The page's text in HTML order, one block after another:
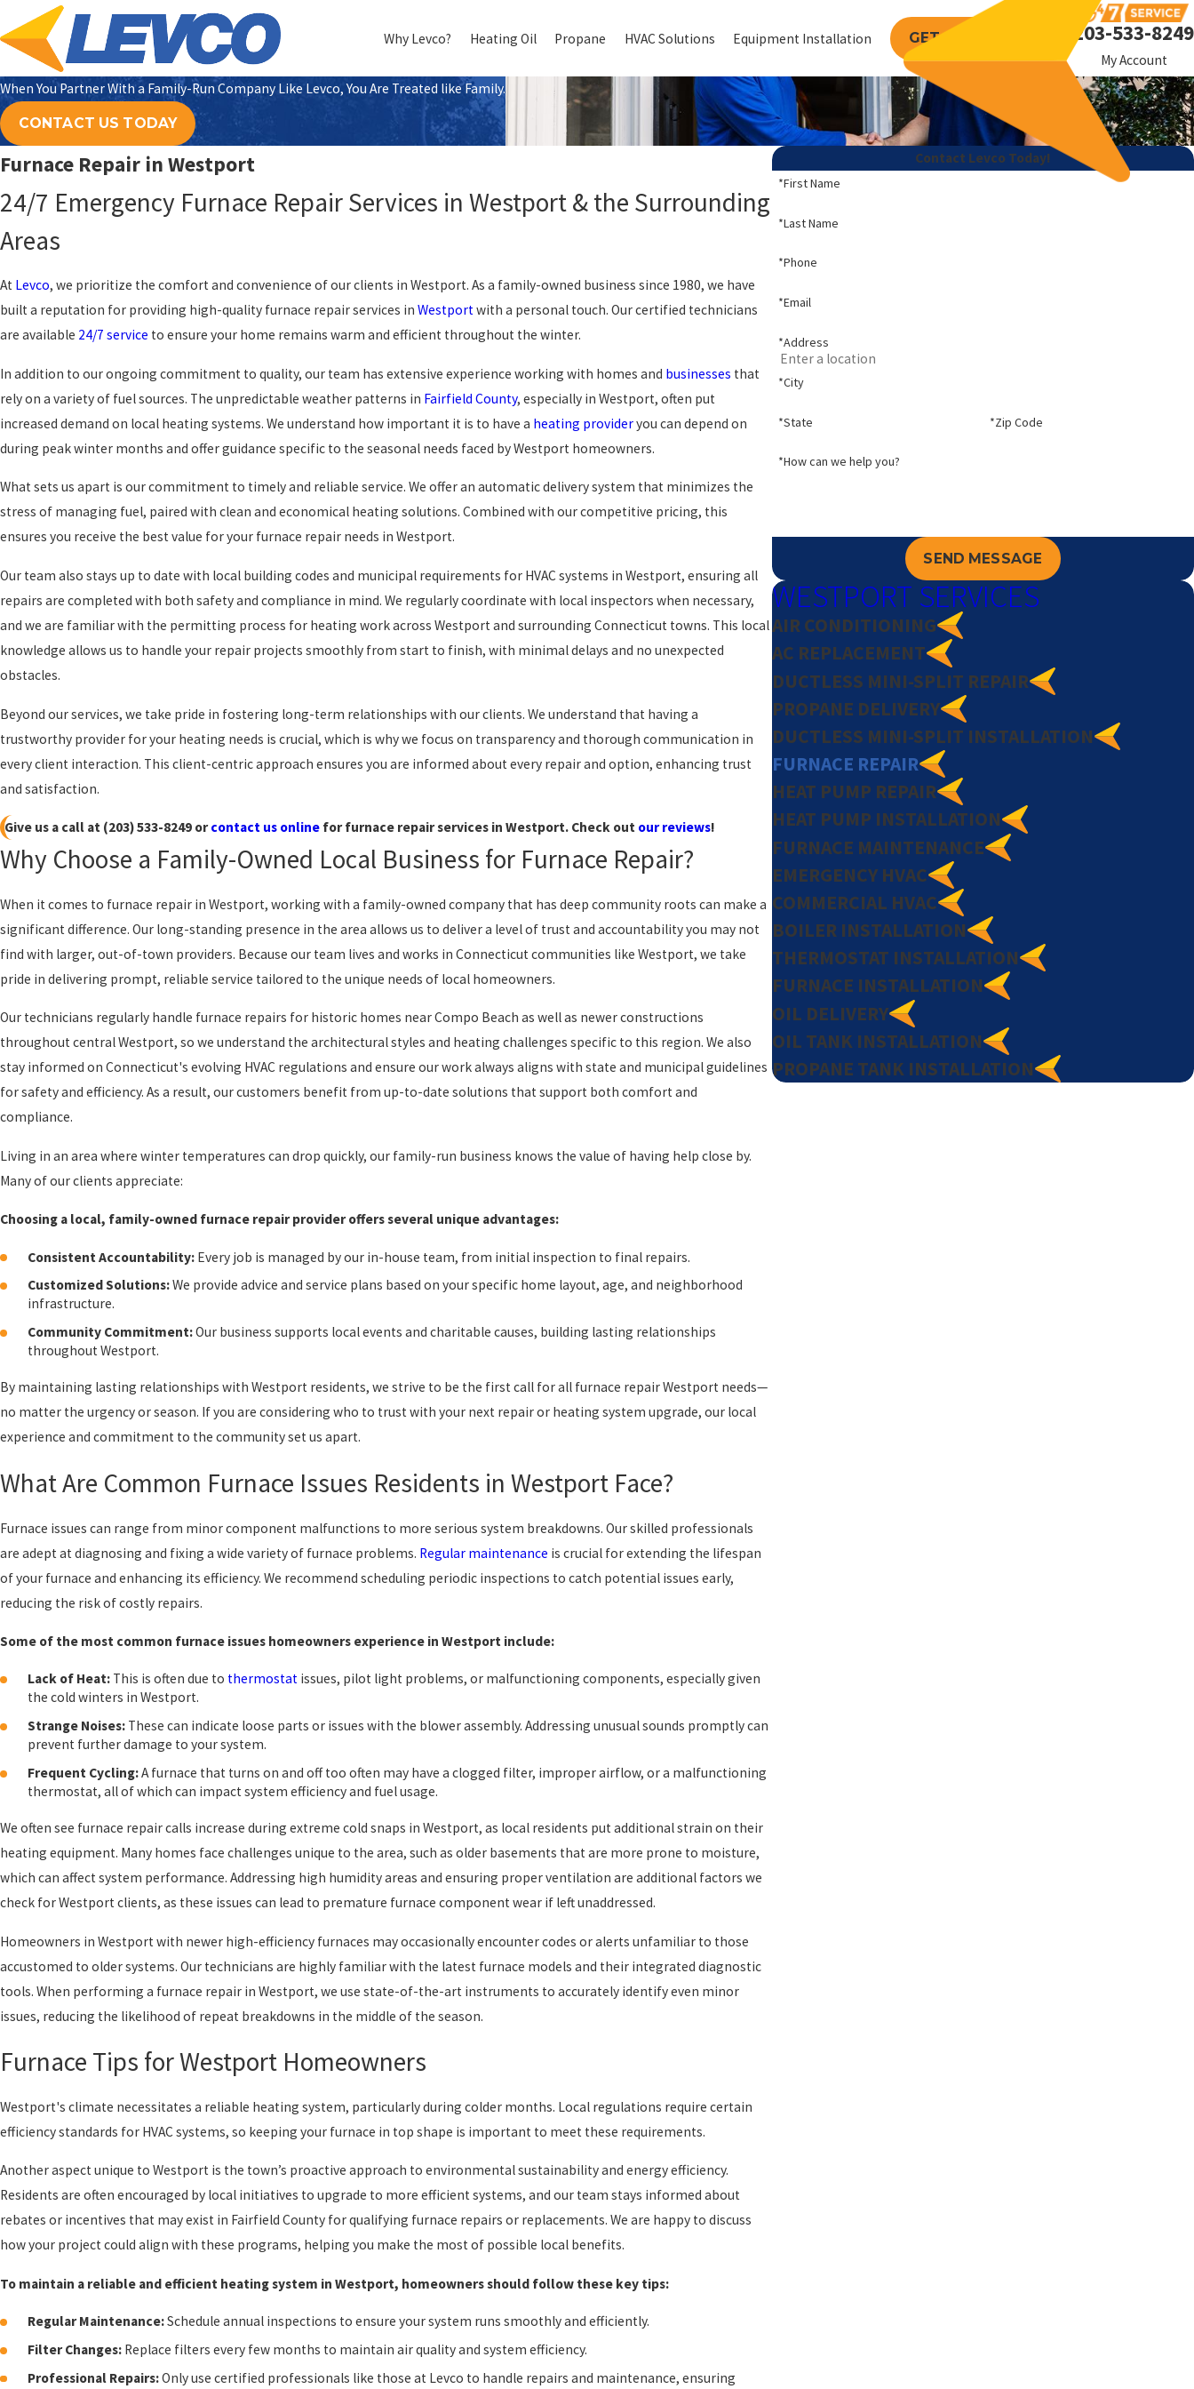
Why Levco? Heating Oil Propane HVAC Solutions Equipment Installation GET A FREE QUOTE 203-533-8249
My Account
When You Partner With a Family-Run Company Like Levco, You Are Treated like Family.
CONTACT US TODAY
Furnace Repair in Westport
24/7 Emergency Furnace Repair Services in Westport & the Surrounding
Areas
At Levco, we prioritize the comfort and convenience of our clients in Westport. As a family-owned business since 1980, we have
built a reputation for providing high-quality furnace repair services in Westportwith a personal touch. Our certified technicians
are available 24/7 service to ensure your home remains warm and efficient throughout the winter.
In addition to our ongoing commitment to quality, our team has extensive experience working with homes and businesses that
rely on a variety of fuel sources. The unpredictable weather patterns in Fairfield County, especially in Westport, often put
increased demand on local heating systems. We understand how important it is to have a heating provideryou can depend on
during peak winter months and offer guidance specific to the seasonal needs faced by Westport homeowners.
What sets us apart is our commitment to timely and reliable service. We offer an automatic delivery system that minimizes the
stress of managing fuel, paired with clean and economical heating solutions. Combined with our competitive pricing, this
ensures you receive the best value for your furnace repair needs in Westport.
Our team also stays up to date with local building codes and municipal requirements for HVAC systems in Westport, ensuring all
repairs are completed with both safety and compliance in mind. We regularly coordinate with local inspectors when necessary,
and we are familiar with the permitting process for heating work across Westport and surrounding Connecticut towns. This local
knowledge allows us to handle your repair projects smoothly from start to finish, with minimal delays and no unexpected
obstacles.
Beyond our services, we take pride in fostering long-term relationships with our clients. We understand that having a
trustworthy provider for your heating needs is crucial, which is why we focus on transparency and thorough communication in
every client interaction. This client-centric approach ensures you are informed about every repair and option, enhancing trust
and satisfaction.
Give us a call at (203) 533-8249 orcontact us online for furnace repair services in Westport. Check out our reviews!
Why Choose a Family-Owned Local Business for Furnace Repair?
When it comes to furnace repair in Westport, working with a family-owned company that has deep community roots can make a
significant difference. Our long-standing presence in the area allows us to deliver a level of trust and accountability you may not
find with larger, out-of-town providers. Because our team lives and works in Connecticut communities like Westport, we take
pride in delivering prompt, reliable service tailored to the unique needs of local homeowners.
Our technicians regularly handle furnace repairs for historic homes near Compo Beach as well as newer constructions
throughout central Westport, so we understand the architectural styles and heating challenges specific to this region. We also
stay informed on Connecticut's evolving HVAC regulations and ensure our work always aligns with state and municipal guidelines
for safety and efficiency. As a result, our customers benefit from up-to-date solutions that support both comfort and
compliance.
Living in an area where winter temperatures can drop quickly, our family-run business knows the value of having help close by.
Many of our clients appreciate:
Choosing a local, family-owned furnace repair provider offers several unique advantages:
Consistent Accountability: Every job is managed by our in-house team, from initial inspection to final repairs.
Customized Solutions:We provide advice and service plans based on your specific home layout, age, and neighborhood
infrastructure.
Community Commitment:Our business supports local events and charitable causes, building lasting relationships
throughout Westport.
By maintaining lasting relationships with Westport residents, we strive to be the first call for all furnace repair Westport needs—
no matter the urgency or season. If you are considering who to trust with your next repair or heating system upgrade, our local
experience and commitment to the community set us apart.
What Are Common Furnace Issues Residents in Westport Face?
Furnace issues can range from minor component malfunctions to more serious system breakdowns. Our skilled professionals
are adept at diagnosing and fixing a wide variety of furnace problems. Regular maintenance is crucial for extending the lifespan
of your furnace and enhancing its efficiency. We recommend scheduling periodic inspections to catch potential issues early,
reducing the risk of costly repairs.
Some of the most common furnace issues homeowners experience in Westport include:
Lack of Heat: This is often due to thermostat issues, pilot light problems, or malfunctioning components, especially given
the cold winters in Westport.
Strange Noises: These can indicate loose parts or issues with the blower assembly. Addressing unusual sounds promptly can
prevent further damage to your system.
Frequent Cycling:A furnace that turns on and off too often may have a clogged filter, improper airflow, or a malfunctioning
thermostat, all of which can impact system efficiency and fuel usage.
We often see furnace repair calls increase during extreme cold snaps in Westport, as local residents put additional strain on their
heating equipment. Many homes face challenges unique to the area, such as older basements that are more prone to moisture,
which can affect system performance. Addressing high humidity areas and ensuring proper ventilation are additional factors we
check for Westport clients, as these issues can lead to premature furnace component wear if left unaddressed.
Homeowners in Westport with newer high-efficiency furnaces may occasionally encounter codes or alerts unfamiliar to those
accustomed to older systems. Our technicians are highly familiar with the latest furnace models and their integrated diagnostic
tools. When performing a furnace repair in Westport, we use state-of-the-art instruments to accurately identify even minor
issues, reducing the likelihood of repeat breakdowns in the middle of the season.
Furnace Tips for Westport Homeowners
Westport's climate necessitates a reliable heating system, particularly during colder months. Local regulations require certain
efficiency standards for HVAC systems, so keeping your furnace in top shape is important to meet these requirements.
Another aspect unique to Westport is the town’s proactive approach to environmental sustainability and energy efficiency.
Residents are often encouraged by local initiatives to upgrade to more efficient systems, and our team stays informed about
rebates or incentives that may exist in Fairfield County for qualifying furnace repairs or replacements. We are happy to discuss
how your project could align with these programs, helping you make the most of possible local benefits.
To maintain a reliable and efficient heating system in Westport, homeowners should follow these key tips:
Regular Maintenance:Schedule annual inspections to ensure your system runs smoothly and efficiently.
Filter Changes: Replace filters every few months to maintain air quality and system efficiency.
Professional Repairs:Only use certified professionals like those at Levco to handle repairs and maintenance, ensuring
Contact Levco Today!
*First Name
*Last Name
*Phone
*Email
*Address
*City
*State *Zip Code
*How can we help you?
SEND MESSAGE
WESTPORT SERVICES
AIR CONDITIONING
AC REPLACEMENT
DUCTLESS MINI-SPLIT REPAIR
PROPANE DELIVERY
DUCTLESS MINI-SPLIT INSTALLATION
FURNACE REPAIR
HEAT PUMP REPAIR
HEAT PUMP INSTALLATION
FURNACE MAINTENANCE
EMERGENCY HVAC
COMMERCIAL HVAC
BOILER INSTALLATION
THERMOSTAT INSTALLATION
FURNACE INSTALLATION
OIL DELIVERY
OIL TANK INSTALLATION
PROPANE TANK INSTALLATION